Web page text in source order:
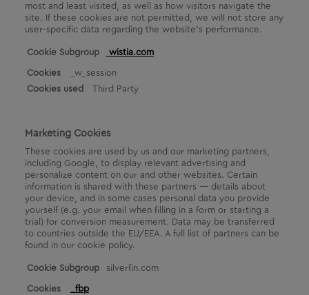
most and least visited, as well as how visitors navigate the
site. If these cookies are not permitted, we will not store any
user-specific data regarding the website's performance.
A
a
i
a
l
C
o
k
i
e
wistia.com
_w_session
Third Party
Marketing Cookies
These cookies are used by us and our marketing partners,
including Google, to display relevant advertising and
personalize content on our and other websites. Certain
information is shared with these partners — details about
your device, and in some cases personal data you provide
yourself (e.g. your email when filling in a form or starting a
trial) for conversion measurement. Data may be transferred
to countries outside the EU/EEA. A full list of partners can be
found in our cookie policy.
M
silverfin.com
_fbp